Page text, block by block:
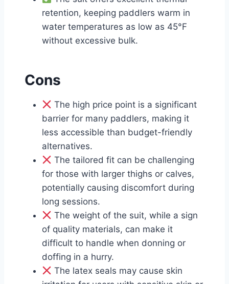
retention, keeping paddlers warm in
water temperatures as low as 45°F
without excessive bulk.
Cons
The high price point is a significant
barrier for many paddlers, making it
less accessible than budget-friendly
alternatives.
The tailored fit can be challenging
for those with larger thighs or calves,
potentially causing discomfort during
long sessions.
The weight of the suit, while a sign
of quality materials, can make it
difficult to handle when donning or
doffing in a hurry.
The latex seals may cause skin